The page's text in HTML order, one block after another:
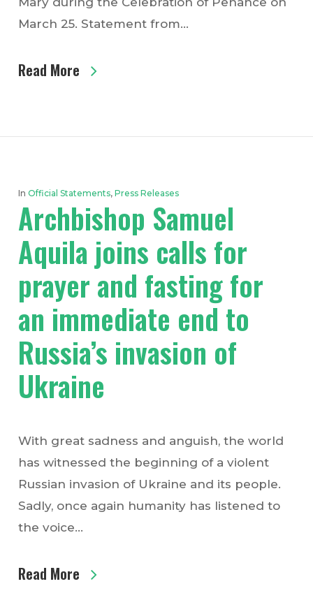
March 25. Statement from…
Read More
In Official Statements, Press Releases
Archbishop Samuel
Aquila joins calls for
prayer and fasting for
an immediate end to
Russia’s invasion of
Ukraine
With great sadness and anguish, the world
has witnessed the beginning of a violent
Russian invasion of Ukraine and its people.
Sadly, once again humanity has listened to
the voice…
Read More